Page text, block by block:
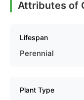
Attributes of
Lifespan
Perennial
Plant Type